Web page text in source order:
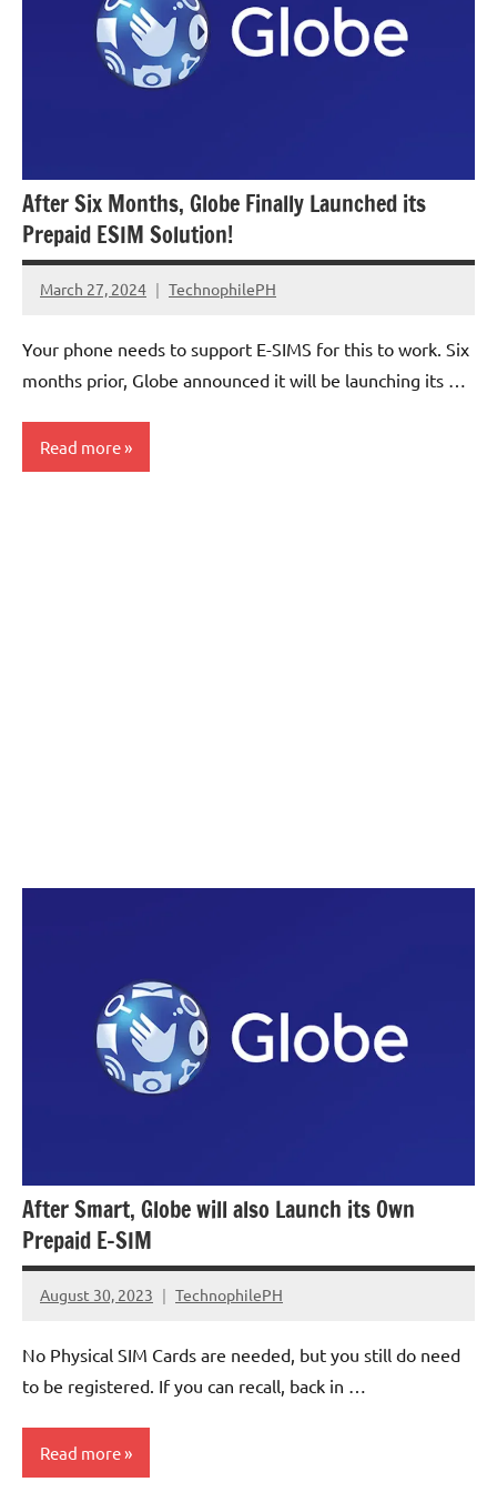
After Six Months, Globe Finally Launched its
Prepaid ESIM Solution!
March 27, 2024 TechnophilePH
No
Your phone needs to support E-SIMS for this to work. Six
months prior, Globe announced it will be launching its …
Read more
After Smart, Globe will also Launch its Own
Prepaid E-SIM
August 30, 2023 TechnophilePH
No
No Physical SIM Cards are needed, but you still do need
to be registered. If you can recall, back in …
Read more